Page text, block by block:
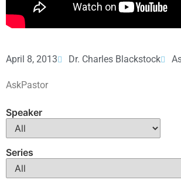
April 8, 2013 Dr. Charles Blackstock
AskPastor
Speaker
Series